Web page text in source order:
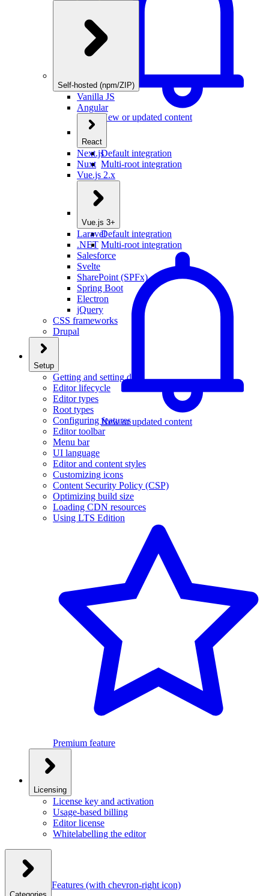
New or updated content
Self-hosted (npm/ZIP)
Vanilla JS
Angular
React
Default integration
Multi-root integration
Next.js
Nuxt
Vue.js 2.x
Vue.js 3+
Default integration
Multi-root integration
New or updated content
Laravel
.NET
Salesforce
Svelte
SharePoint (SPFx)
Spring Boot
Electron
jQuery
CSS frameworks
Drupal
Setup
Getting and setting data
Editor lifecycle
Editor types
Root types
Configuring features
Editor toolbar
Menu bar
UI language
Editor and content styles
Customizing icons
Content Security Policy (CSP)
Optimizing build size
Loading CDN resources
Using LTS Edition
Premium feature
Licensing
License key and activation
Usage-based billing
Editor license
Whitelabelling the editor
Features (with chevron-right icon)